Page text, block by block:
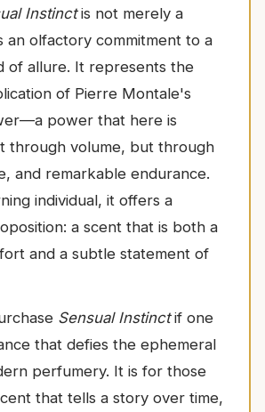
Instinctis not merely a
an olfactory commitment to a
of allure. It represents the
of Pierre Montale's
power that here is
through volume, but through
and remarkable endurance.
individual, it offers a
a scent that is both a
and a subtle statement of
Sensual Instinctif one
that defies the ephemeral
perfumery. It is for those
that tells a story over time,